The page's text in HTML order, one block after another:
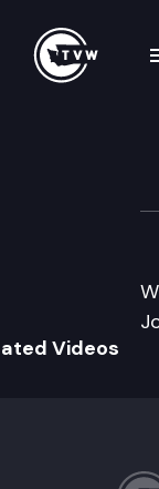
Videos
navigation